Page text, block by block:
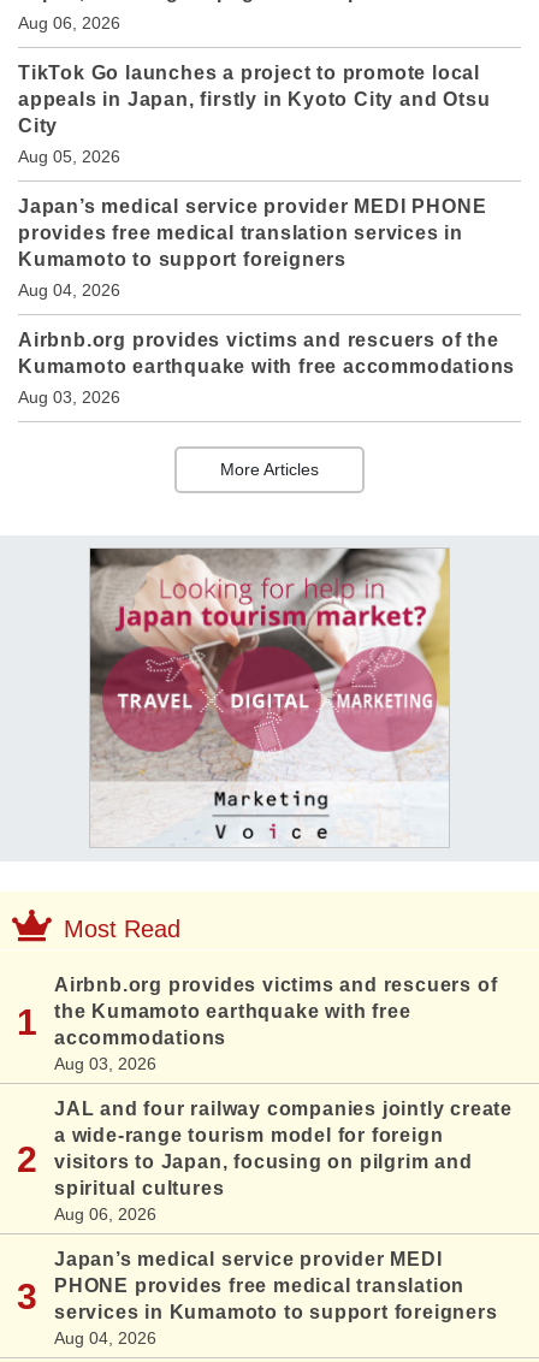
Aug 06, 2026
TikTok Go launches a project to promote local
appeals in Japan, firstly in Kyoto City and Otsu
City
Aug 05, 2026
Japan’s medical service provider MEDI PHONE
provides free medical translation services in
Kumamoto to support foreigners
Aug 04, 2026
Airbnb.org provides victims and rescuers of the
Kumamoto earthquake with free accommodations
Aug 03, 2026
More Articles
Most Read
Airbnb.org provides victims and rescuers of
the Kumamoto earthquake with free
accommodations
Aug 03, 2026
JAL and four railway companies jointly create
a wide-range tourism model for foreign
visitors to Japan, focusing on pilgrim and
spiritual cultures
Aug 06, 2026
Japan’s medical service provider MEDI
PHONE provides free medical translation
services in Kumamoto to support foreigners
Aug 04, 2026